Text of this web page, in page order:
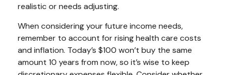
realistic or needs adjusting.
When considering your future income needs,
remember to account for rising health care costs
and inflation. Today’s $100 won’t buy the same
amount 10 years from now, so it’s wise to keep